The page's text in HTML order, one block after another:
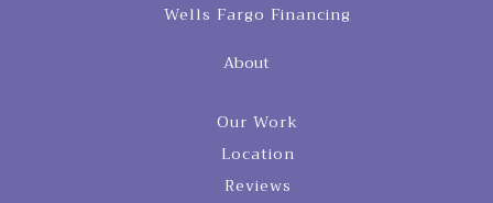
Wells Fargo Financing
About
Our Work
Location
Reviews